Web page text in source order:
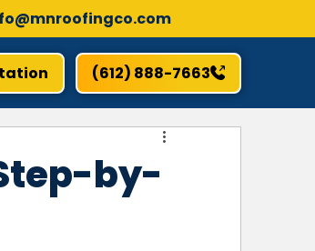
(612) 888-7663
by-